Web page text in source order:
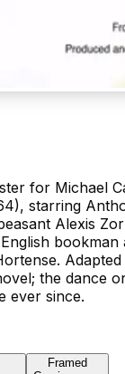
for Michael
starring
Alexis
bookman
the dance
ever since.
Framed